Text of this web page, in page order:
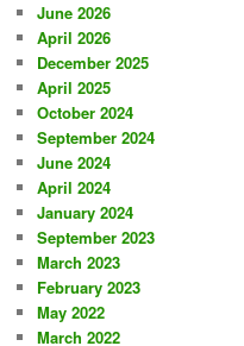
June 2026
April 2026
December 2025
April 2025
October 2024
September 2024
June 2024
April 2024
January 2024
September 2023
March 2023
February 2023
May 2022
March 2022